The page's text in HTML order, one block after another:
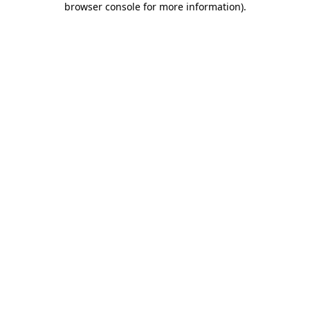
browser console for more information).